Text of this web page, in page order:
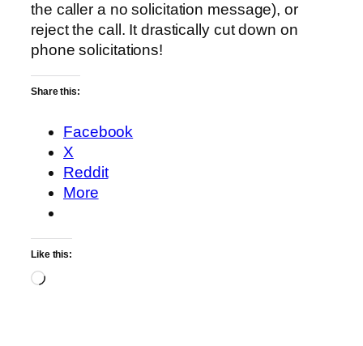
the caller a no solicitation message), or
reject the call. It drastically cut down on
phone solicitations!
Share this:
Facebook
X
Reddit
More
Like this:
Loading…